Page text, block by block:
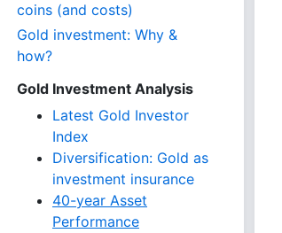
coins (and costs)
Gold investment: Why &
how?
Gold Investment Analysis
Latest Gold Investor
Index
Diversification: Gold as
investment insurance
40-year Asset
Performance